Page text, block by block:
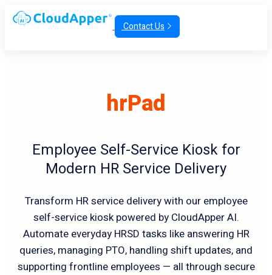
Contact Us
hrPad
Employee Self-Service Kiosk for
Modern HR Service Delivery
Transform HR service delivery with our employee
self-service kiosk powered by CloudApper AI.
Automate everyday HRSD tasks like answering HR
queries, managing PTO, handling shift updates, and
supporting frontline employees — all through secure